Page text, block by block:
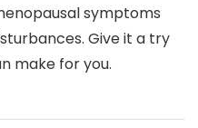
symptoms
Give it a try
make for you.